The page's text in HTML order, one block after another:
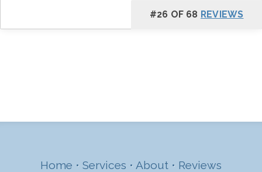
#26 OF 68 REVIEWS
Home • Services • About • Reviews